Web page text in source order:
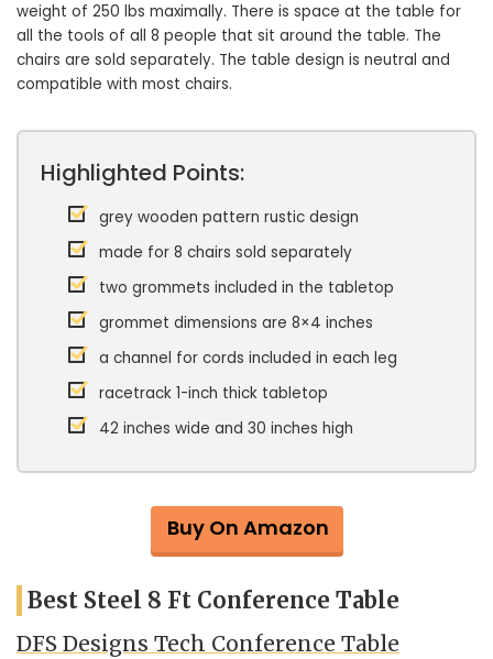
weight of 250 lbs maximally. There is space at the table for
all the tools of all 8 people that sit around the table. The
chairs are sold separately. The table design is neutral and
compatible with most chairs.
Highlighted Points:
grey wooden pattern rustic design
made for 8 chairs sold separately
two grommets included in the tabletop
grommet dimensions are 8×4 inches
a channel for cords included in each leg
racetrack 1-inch thick tabletop
42 inches wide and 30 inches high
Buy On Amazon
Best Steel 8 Ft Conference Table
DFS Designs Tech Conference Table